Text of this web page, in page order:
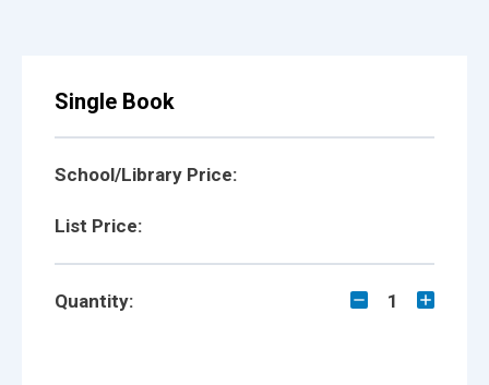
Single Book
School/Library Price:
List Price:
Quantity: 1